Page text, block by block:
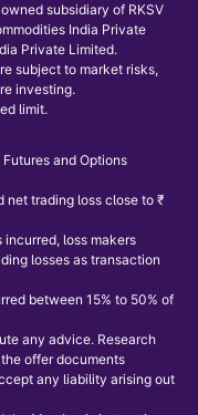
subsidiary of RKSV
India Private
Private Limited.
subject to market risks,
investing.
limit.
and Options
net trading loss close to ₹
loss makers
losses as transaction
between 15% to 50% of
any advice. Research
offer documents
any liability arising out